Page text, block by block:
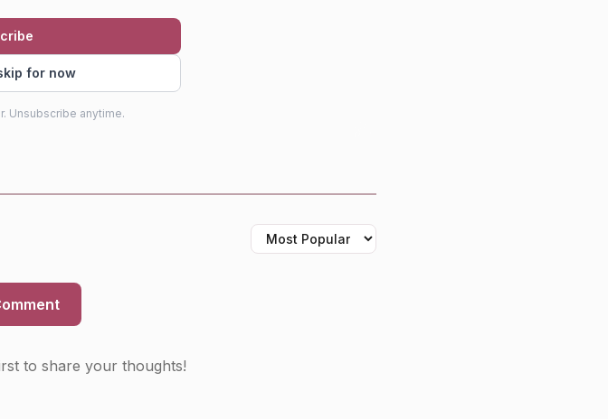
setting: MiaMia shot the 2026 imagery at
shadowed corners that makes the gowns feel
the fabric and finish direction: the brand
by a raw, rock-and-roll atmosphere,
for now
Unsubscribe anytime.
to share your thoughts!